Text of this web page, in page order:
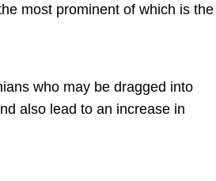
most prominent of which is the
who may be dragged into
also lead to an increase in